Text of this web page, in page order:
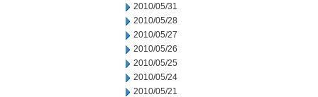
2010/05/31
2010/05/28
2010/05/27
2010/05/26
2010/05/25
2010/05/24
2010/05/21